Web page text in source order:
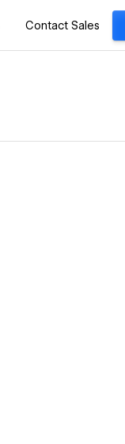
Contact Sales